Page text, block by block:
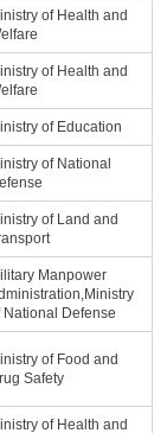
of Health and
of Health and
of Education
of National
of Land and
Manpower
National Defense
of Food and
Safety
of Health and